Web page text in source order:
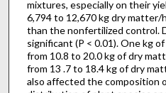
mixtures, especially on their
6,794 to 12,670 kg dry matter/
than the nonfertilized control.
significant (P < 0.01). One kg
from 10.8 to 20.0 kg of dry
from 13 .7 to 18.4 kg of dry
also affected the composition